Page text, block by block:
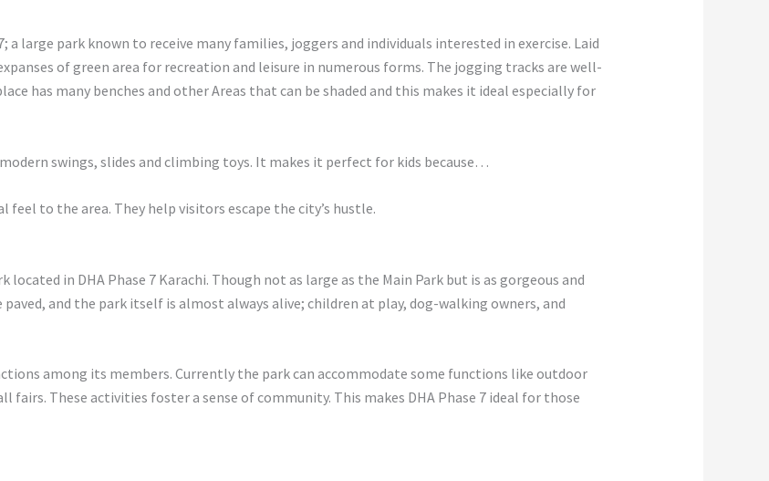
a large park known to receive many families, joggers and individuals interested in exercise. Laid
of green area for recreation and leisure in numerous forms. The jogging tracks are well-
has many benches and other Areas that can be shaded and this makes it ideal especially for
swings, slides and climbing toys. It makes it perfect for kids because…
feel to the area. They help visitors escape the city’s hustle.
in DHA Phase 7 Karachi. Though not as large as the Main Park but is as gorgeous and
and the park itself is almost always alive; children at play, dog-walking owners, and
among its members. Currently the park can accommodate some functions like outdoor
fairs. These activities foster a sense of community. This makes DHA Phase 7 ideal for those